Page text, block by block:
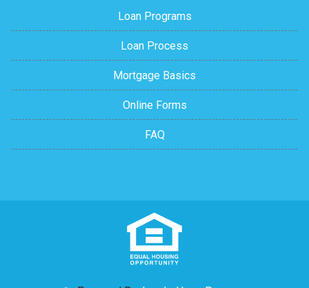
Loan Programs
Loan Process
Mortgage Basics
Online Forms
FAQ